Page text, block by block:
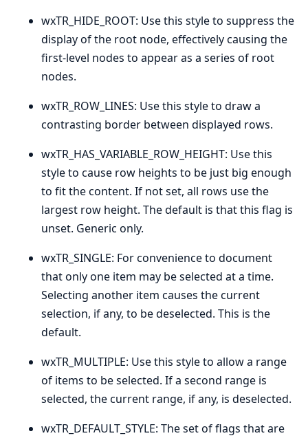
wxTR_HIDE_ROOT: Use this style to suppress the
display of the root node, effectively causing the
first-level nodes to appear as a series of root
nodes.
wxTR_ROW_LINES: Use this style to draw a
contrasting border between displayed rows.
wxTR_HAS_VARIABLE_ROW_HEIGHT: Use this
style to cause row heights to be just big enough
to fit the content. If not set, all rows use the
largest row height. The default is that this flag is
unset. Generic only.
wxTR_SINGLE: For convenience to document
that only one item may be selected at a time.
Selecting another item causes the current
selection, if any, to be deselected. This is the
default.
wxTR_MULTIPLE: Use this style to allow a range
of items to be selected. If a second range is
selected, the current range, if any, is deselected.
wxTR_DEFAULT_STYLE: The set of flags that are